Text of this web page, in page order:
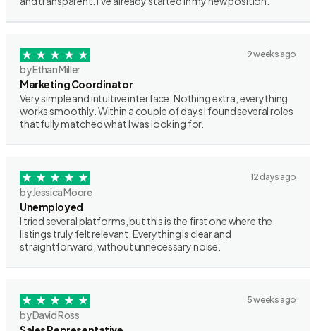
9 weeks ago
by Ethan Miller
Marketing Coordinator
Very simple and intuitive interface. Nothing extra, everything
works smoothly. Within a couple of days I found several roles
that fully matched what I was looking for.
12 days ago
by Jessica Moore
Unemployed
I tried several platforms, but this is the first one where the
listings truly felt relevant. Everything is clear and
straightforward, without unnecessary noise.
5 weeks ago
by David Ross